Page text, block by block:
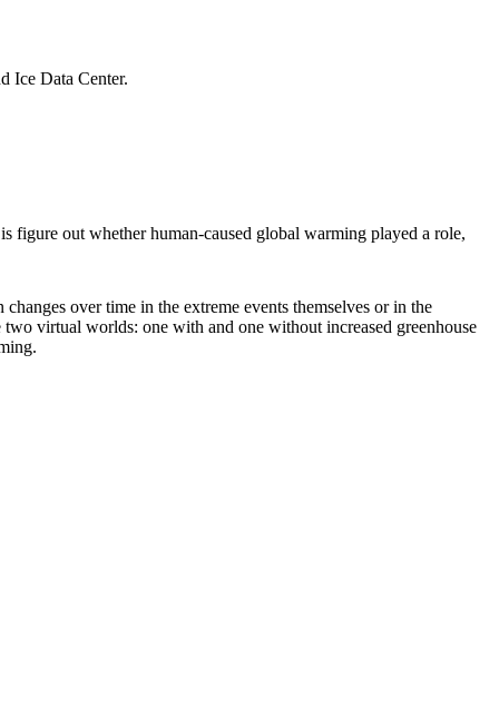
Ice Data Center.
figure out whether human-caused global warming played a role,
over time in the extreme events themselves or in the
virtual worlds: one with and one without increased greenhouse